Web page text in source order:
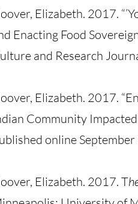
Elizabeth. 2017.
Enacting Food
and Research
Elizabeth. 2017.
Community
online
Elizabeth. 2017. T